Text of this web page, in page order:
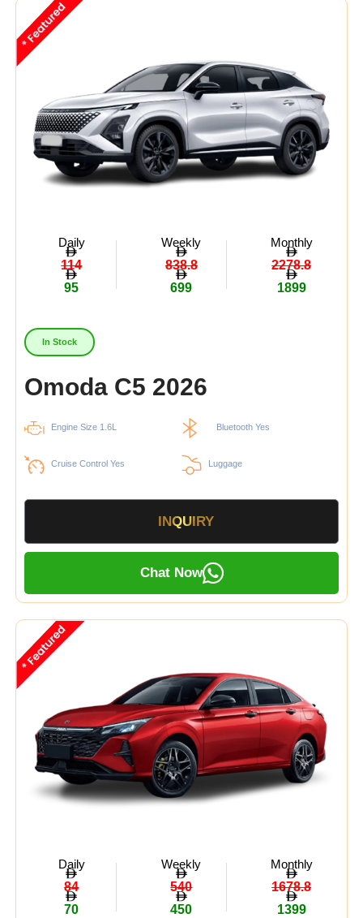
Daily
114
95
Weekly
838.8
699
Monthly
2278.8
1899
In Stock
Omoda C5 2026
Engine Size 1.6L Bluetooth Yes
Cruise Control Yes Luggage
INQUIRY
Chat Now
Daily
84
70
Weekly
540
450
Monthly
1678.8
1399